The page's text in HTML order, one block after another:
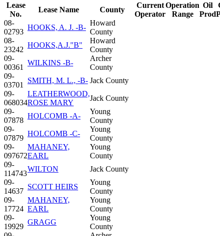
Lease
No.
Lease Name County
Current
Operator
Operation
Range
Oil
Prod
08-
02793
HOOKS, A. J. -B-
Howard
County
08-
23242
HOOKS,A.J."B"
Howard
County
09-
00361
WILKINS -B-
Archer
County
09-
03701
SMITH, M. L., -B- Jack County
09-
068034
LEATHERWOOD,
ROSE MARY
Jack County
09-
07878
HOLCOMB -A-
Young
County
09-
07879
HOLCOMB -C-
Young
County
09-
097672
MAHANEY,
EARL
Young
County
09-
114743
WILTON
Jack County
09-
14637
SCOTT HEIRS
Young
County
09-
17724
MAHANEY,
EARL
Young
County
09-
19929
GRAGG
Young
County